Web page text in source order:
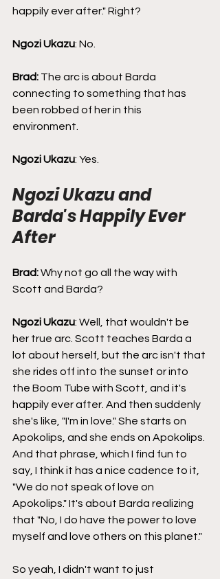
happily ever after." Right?
Ngozi Ukazu: No.
Brad: The arc is about Barda
connecting to something that has
been robbed of her in this
environment.
Ngozi Ukazu: Yes.
Ngozi Ukazu and
Barda's Happily Ever
After
Brad: Why not go all the way with
Scott and Barda?
Ngozi Ukazu: Well, that wouldn't be
her true arc. Scott teaches Barda a
lot about herself, but the arc isn't that
she rides off into the sunset or into
the Boom Tube with Scott, and it's
happily ever after. And then suddenly
she's like, "I'm in love." She starts on
Apokolips, and she ends on Apokolips.
And that phrase, which I find fun to
say, I think it has a nice cadence to it,
"We do not speak of love on
Apokolips." It's about Barda realizing
that "No, I do have the power to love
myself and love others on this planet."
So yeah, I didn't want to just